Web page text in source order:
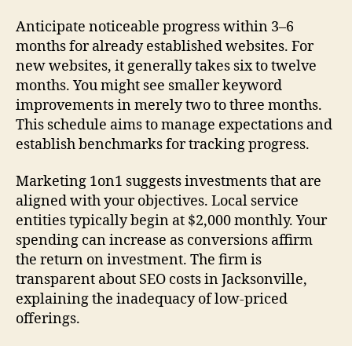
Anticipate noticeable progress within 3–6
months for already established websites. For
new websites, it generally takes six to twelve
months. You might see smaller keyword
improvements in merely two to three months.
This schedule aims to manage expectations and
establish benchmarks for tracking progress.
Marketing 1on1 suggests investments that are
aligned with your objectives. Local service
entities typically begin at $2,000 monthly. Your
spending can increase as conversions affirm
the return on investment. The firm is
transparent about SEO costs in Jacksonville,
explaining the inadequacy of low-priced
offerings.